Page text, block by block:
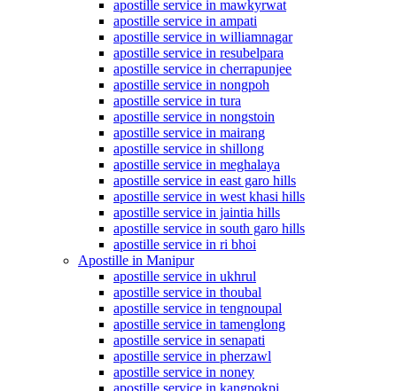
apostille service in mawkyrwat
apostille service in ampati
apostille service in williamnagar
apostille service in resubelpara
apostille service in cherrapunjee
apostille service in nongpoh
apostille service in tura
apostille service in nongstoin
apostille service in mairang
apostille service in shillong
apostille service in meghalaya
apostille service in east garo hills
apostille service in west khasi hills
apostille service in jaintia hills
apostille service in south garo hills
apostille service in ri bhoi
Apostille in Manipur
apostille service in ukhrul
apostille service in thoubal
apostille service in tengnoupal
apostille service in tamenglong
apostille service in senapati
apostille service in pherzawl
apostille service in noney
apostille service in kangpokpi